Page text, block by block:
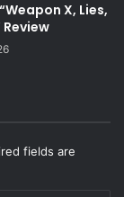
X, Lies,
Review
fields are